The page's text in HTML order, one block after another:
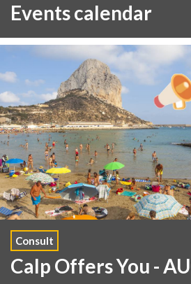
Events calendar
Consult
Calp Offers You -